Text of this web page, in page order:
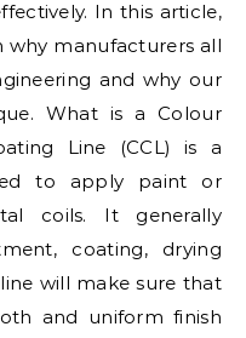
In this article,
why manufacturers all
and why our
What is a Colour
Line (CCL) is a
to apply paint or
coils. It generally
coating, drying
will make sure that
and uniform finish